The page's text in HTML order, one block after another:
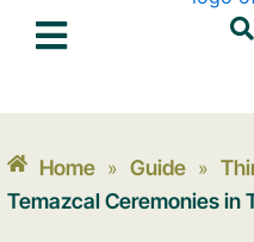
Home » Guide »
Temazcal Ceremonies in